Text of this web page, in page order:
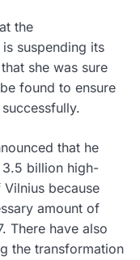
the
suspending its
she was sure
found to ensure
that he
3.5 billion high-
because
amount of
There have also
the transformation